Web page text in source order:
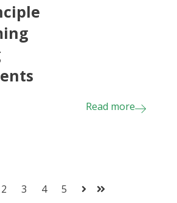
Read more
2 3 4 5 NextLast